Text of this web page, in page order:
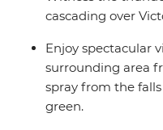
cascading over
Enjoy spectacular
surrounding area
spray from the
green.